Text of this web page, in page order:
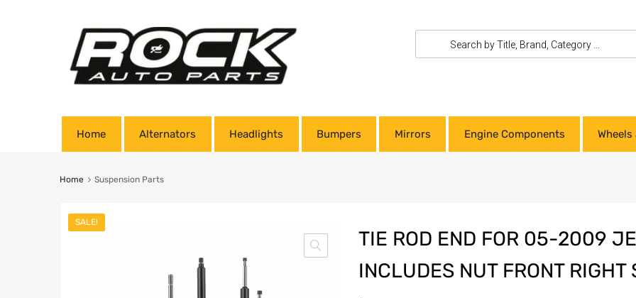
Home Alternators Headlights Bumpers Mirrors Engine Components
Home Suspension Parts
SALE!
TIE ROD END FOR 05-2009
INCLUDES NUT FRONT RIGHT